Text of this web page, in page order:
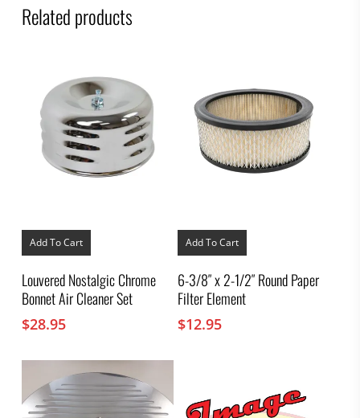
Related products
Add To Cart
Louvered Nostalgic Chrome
Bonnet Air Cleaner Set
$28.95
Add To Cart
6-3/8″ x 2-1/2″ Round Paper
Filter Element
$12.95